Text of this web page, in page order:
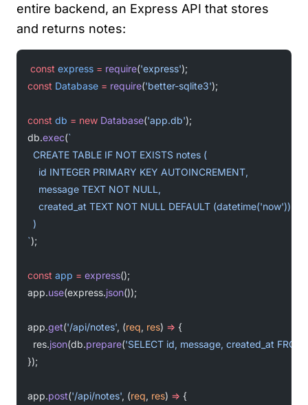
entire backend, an Express API that stores
and returns notes:
const express = require('express');
const Database = require('better-sqlite3');
const db = new Database('app.db');
db.exec(`
  CREATE TABLE IF NOT EXISTS notes (
    id INTEGER PRIMARY KEY AUTOINCREMENT,
    message TEXT NOT NULL,
    created_at TEXT NOT NULL DEFAULT (datetime('now'))
  )
`);
const app = express();
app.use(express.json());
app.get('/api/notes', (req, res) => {
  res.
json(db.prepare('SELECT id, message, created_at
});
app.post('/api/notes', (req, res) => {